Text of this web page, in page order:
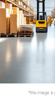
*this image